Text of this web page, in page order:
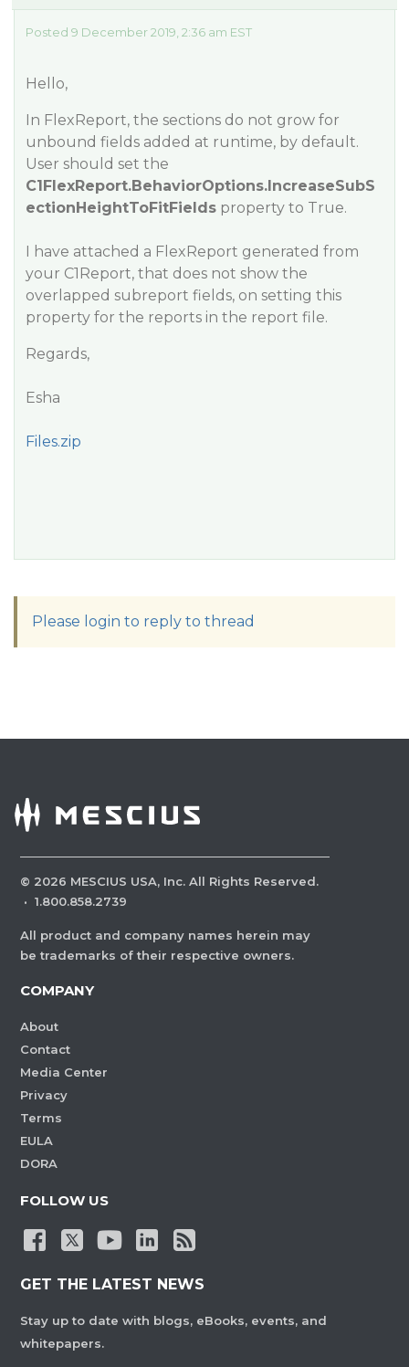
Posted 9 December 2019, 2:36 am EST
Hello,
In FlexReport, the sections do not grow for
unbound fields added at runtime, by default.
User should set the
C1FlexReport.BehaviorOptions.IncreaseSubS
ectionHeightToFitFields property to True.
I have attached a FlexReport generated from
your C1Report, that does not show the
overlapped subreport fields, on setting this
property for the reports in the report file.
Regards,
Esha
Files.zip
Please login to reply to thread
© 2026 MESCIUS USA, Inc. All Rights Reserved.
· 1.800.858.2739
All product and company names herein may
be trademarks of their respective owners.
COMPANY
About
Contact
Media Center
Privacy
Terms
EULA
DORA
FOLLOW US
GET THE LATEST NEWS
Stay up to date with blogs, eBooks, events, and
whitepapers.